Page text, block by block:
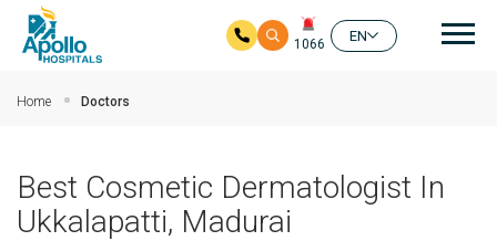
1066
EN
Home Doctors
Best Cosmetic Dermatologist In
Ukkalapatti, Madurai